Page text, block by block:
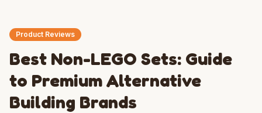
Product Reviews
Best Non-LEGO Sets: Guide
to Premium Alternative
Building Brands